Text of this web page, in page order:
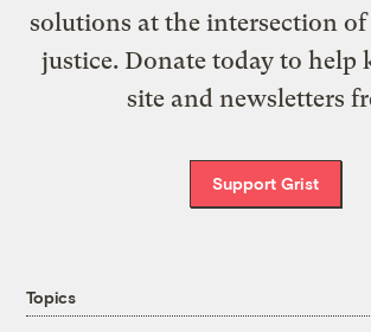
solutions at the intersection of
justice. Donate today to help
site and newsletters
Support Grist
Topics